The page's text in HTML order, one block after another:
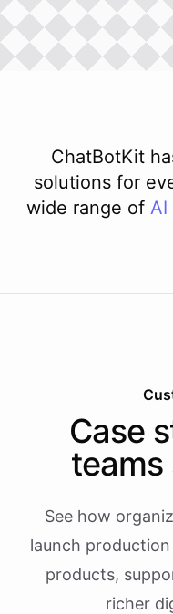
ChatBotKit
solutions for
wide range of AI
Case
teams
See how
launch
products,
richer